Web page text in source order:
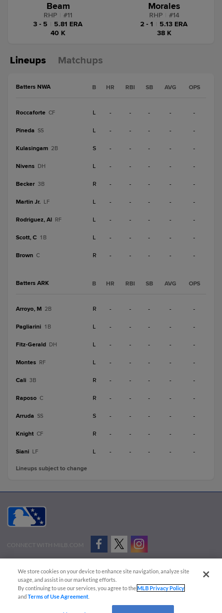
Beam
RHP #11
3 - 5
5.81 ERA
40 K
Morales
RHP #14
2 - 1
5.13 ERA
38 K
Lineups Matchups
Batters NWA B HR RBI SB AVG OPS
Roccaforte CF L - - - - -
Pineda SS L - - - - -
Kulasingam 2B S - - - - -
Nivens DH L - - - - -
Becker 3B R - - - - -
Martin Jr. LF L - - - - -
Rodriguez, Al RF L - - - - -
Scott, C 1B L - - - - -
Brown C R - - - - -
Batters ARK B HR RBI SB AVG OPS
Arroyo, M 2B R - - - - -
Pagliarini 1B L - - - - -
Fitz-Gerald DH L - - - - -
Montes RF L - - - - -
Cali 3B R - - - - -
Raposo C R - - - - -
Arruda SS S - - - - -
Knight CF R - - - - -
Siani LF L - - - - -
Lineups subject to change
CONNECT WITH MILB.COM
Advertise on Our Digital Platforms
Cookies Settings
Copyright ©
2026 Minor League Baseball.
Minor League Baseball trademarks and copyrights are the property of Minor League Baseball.
We store cookies on your device to enhance site navigation, analyze site
usage, and assist in our marketing efforts.
By continuing to use our services, you agree to theMLB Privacy Policy
andTerms of Use Agreement